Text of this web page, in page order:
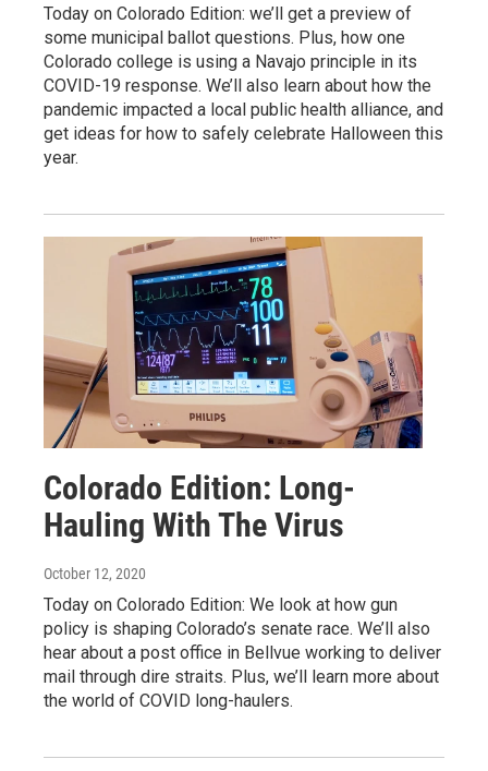
Today on Colorado Edition: we’ll get a preview of
some municipal ballot questions. Plus, how one
Colorado college is using a Navajo principle in its
COVID-19 response. We’ll also learn about how the
pandemic impacted a local public health alliance, and
get ideas for how to safely celebrate Halloween this
year.
Colorado Edition: Long-
Hauling With The Virus
October 12, 2020
Today on Colorado Edition: We look at how gun
policy is shaping Colorado’s senate race. We’ll also
hear about a post office in Bellvue working to deliver
mail through dire straits. Plus, we’ll learn more about
the world of COVID long-haulers.